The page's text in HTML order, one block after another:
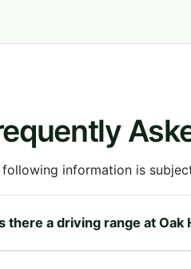
following information is
there a driving range at Oak